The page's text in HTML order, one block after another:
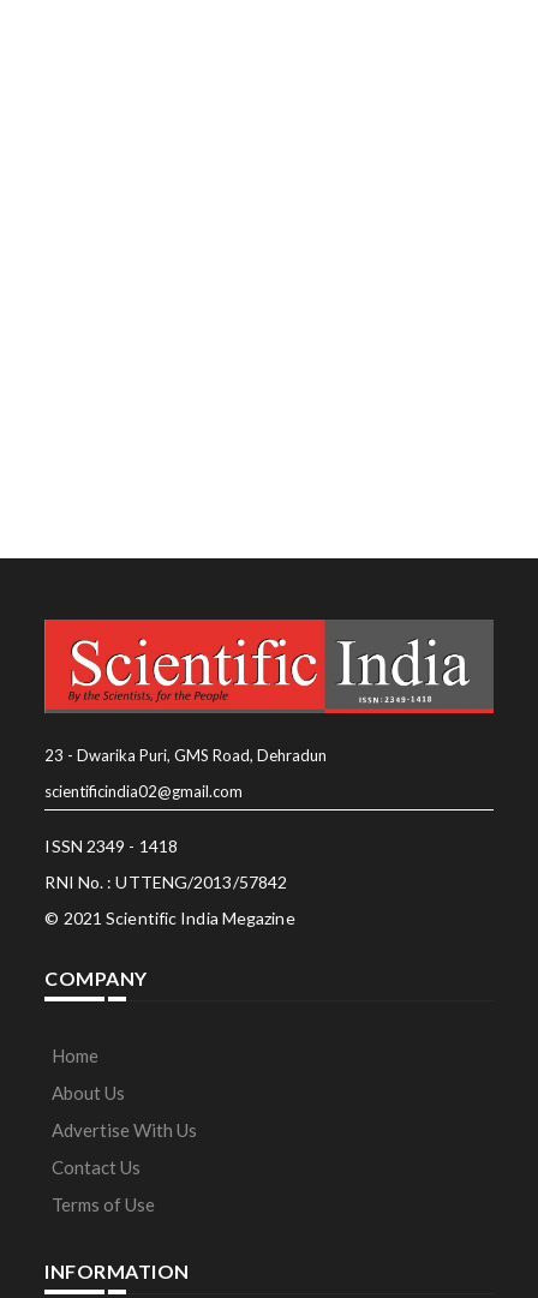
23 - Dwarika Puri, GMS Road, Dehradun
scientificindia02@gmail.com
ISSN 2349 - 1418
RNI No. : UTTENG/2013/57842
© 2021 Scientific India Megazine
COMPANY
Home
About Us
Advertise With Us
Contact Us
Terms of Use
INFORMATION